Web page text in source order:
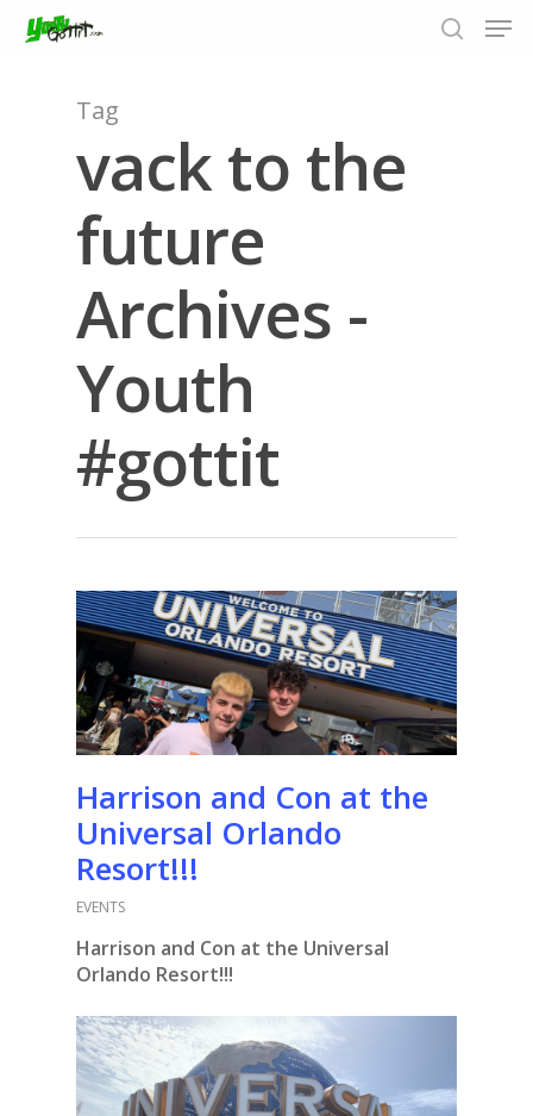
Hit enter to search or ESC to close
Tag
vack to the
future
Archives -
Youth
#gottit
Harrison and Con at the
Universal Orlando
Resort!!!
EVENTS
Harrison and Con at the Universal
Orlando Resort!!!